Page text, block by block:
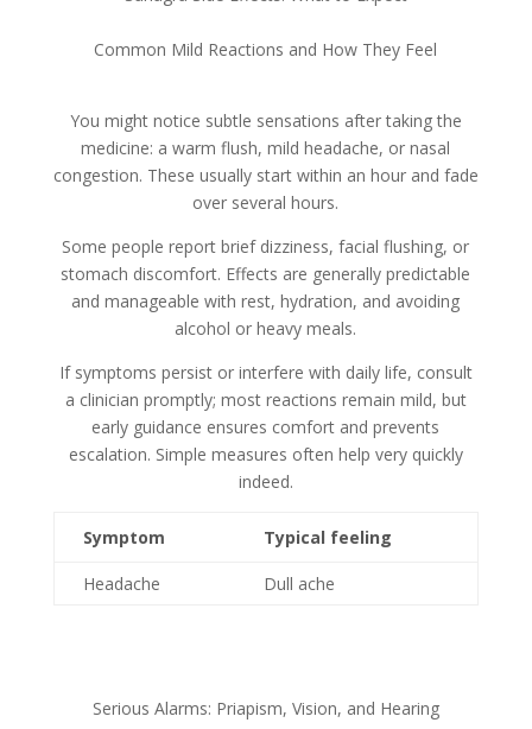
Common Mild Reactions and How They Feel
You might notice subtle sensations after taking the
medicine: a warm flush, mild headache, or nasal
congestion. These usually start within an hour and fade
over several hours.
Some people report brief dizziness, facial flushing, or
stomach discomfort. Effects are generally predictable
and manageable with rest, hydration, and avoiding
alcohol or heavy meals.
If symptoms persist or interfere with daily life, consult
a clinician promptly; most reactions remain mild, but
early guidance ensures comfort and prevents
escalation. Simple measures often help very quickly
indeed.
Symptom Typical feeling
Headache Dull ache
Serious Alarms: Priapism, Vision, and Hearing